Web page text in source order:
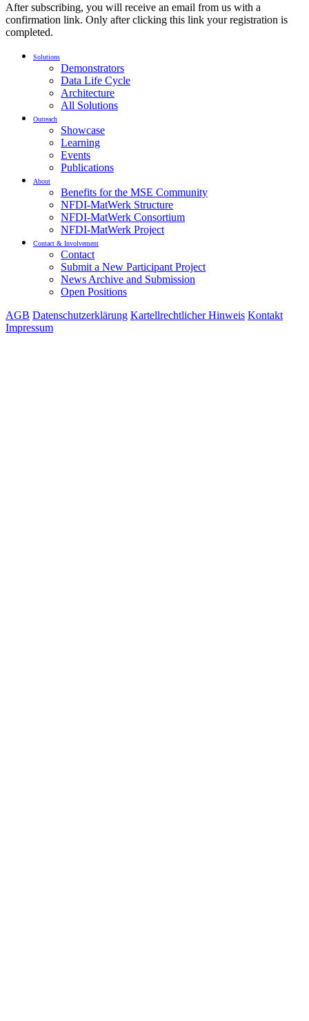
After subscribing, you will receive an email from us with a
confirmation link. Only after clicking this link your registration is
completed.
Solutions
Demonstrators
Data Life Cycle
Architecture
All Solutions
Outreach
Showcase
Learning
Events
Publications
About
Benefits for the MSE Community
NFDI-MatWerk Structure
NFDI-MatWerk Consortium
NFDI-MatWerk Project
Contact & Involvement
Contact
Submit a New Participant Project
News Archive and Submission
Open Positions
AGB Datenschutzerklärung Kartellrechtlicher Hinweis Kontakt
Impressum